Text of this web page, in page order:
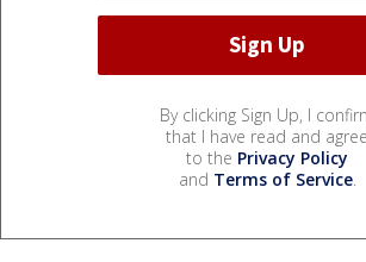
By clicking Sign Up, I
that I have read and agree
to the Privacy Policy
and Terms of Service.